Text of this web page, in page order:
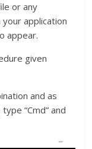
or any
application
appear.
given
and as
“Cmd” and